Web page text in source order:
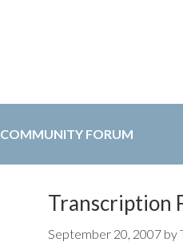
COMMUNITY FORUM
Transcription
September 20, 2007 by